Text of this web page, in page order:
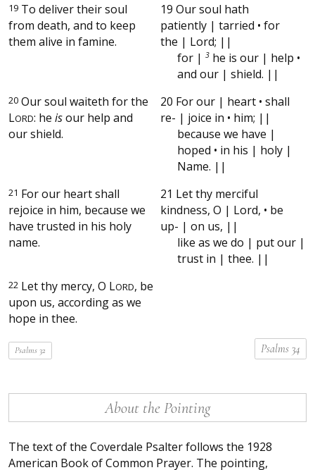
19 To deliver their soul
from death, and to keep
them alive in famine.
19 Our soul hath
patiently | tarried • for
the | Lord; ||
for |3 he is our | help •
and our | shield. ||
20 Our soul waiteth for the
LORD: he isour help and
our shield.
20 For our | heart • shall
re- | joice in • him; ||
because we have |
hoped • in his | holy |
Name. ||
21 For our heart shall
rejoice in him, because we
have trusted in his holy
name.
21 Let thy merciful
kindness, O | Lord, • be
up- | on us, ||
like as we do | put our |
trust in | thee. ||
22 Let thy mercy, O LORD, be
upon us, according as we
hope in thee.
Psalms 32 Psalms 34
About the Pointing
The text of the Coverdale Psalter follows the 1928
American Book of Common Prayer. The pointing,